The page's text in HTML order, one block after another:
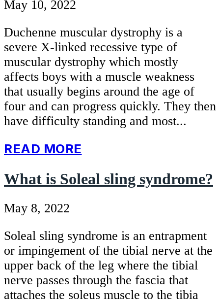
May 10, 2022
Duchenne muscular dystrophy is a
severe X-linked recessive type of
muscular dystrophy which mostly
affects boys with a muscle weakness
that usually begins around the age of
four and can progress quickly. They then
have difficulty standing and most...
READ MORE
What is Soleal sling syndrome?
May 8, 2022
Soleal sling syndrome is an entrapment
or impingement of the tibial nerve at the
upper back of the leg where the tibial
nerve passes through the fascia that
attaches the soleus muscle to the tibia